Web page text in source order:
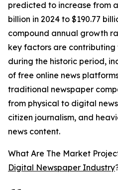
predicted to increase from
billion in 2024 to $190.77
compound annual growth
key factors are contributing
during the historic period,
of free online news
traditional newspaper
from physical to digital
citizen journalism, and
news content.
What Are The Market
Digital Newspaper Industry